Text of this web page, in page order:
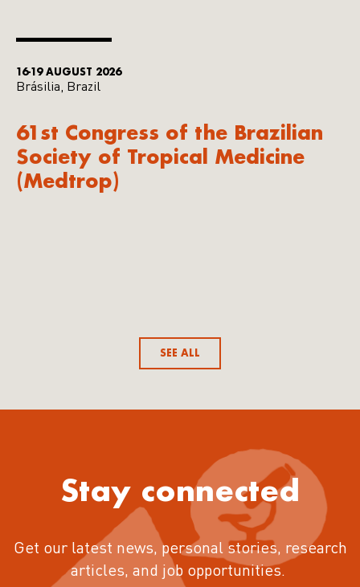
16-19 AUGUST 2026
Brásilia, Brazil
61st Congress of the Brazilian
Society of Tropical Medicine
(Medtrop)
SEE ALL
Stay connected
Get our latest news, personal stories, research
articles, and job opportunities.